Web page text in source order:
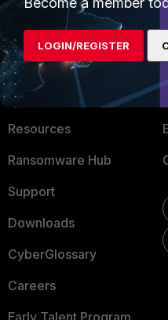
MORE
About Us
Training
Resources
Ransomware Hub
Support
Downloads
CyberGlossary
Careers
Early Talent Program
LOGIN/REGISTER